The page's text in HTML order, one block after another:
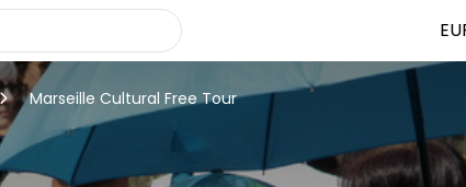
Marseille Cultural Free Tour